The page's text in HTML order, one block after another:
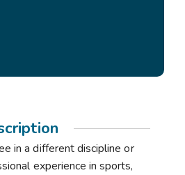
in a different discipline or
experience in sports,